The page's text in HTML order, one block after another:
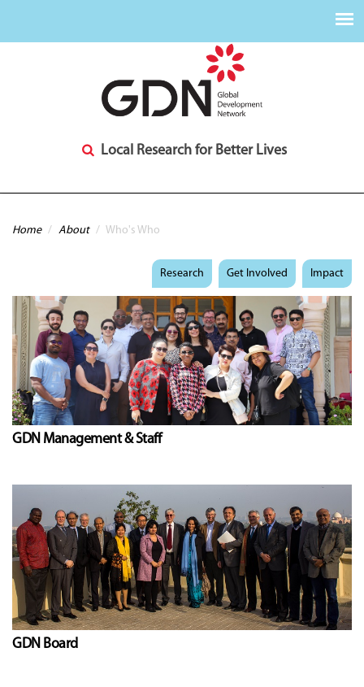
Local Research for Better Lives
You are here
Home / About / Who's Who
Research Get Involved Impact
GDN Management & Staff
GDN Board